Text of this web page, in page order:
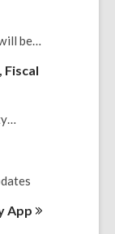
be…
App